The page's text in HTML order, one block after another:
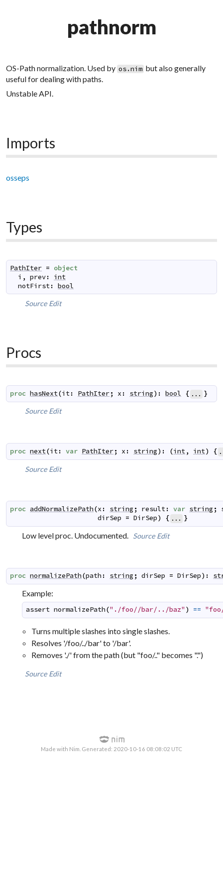
pathnorm
OS-Path normalization. Used by os.nim but also generally
useful for dealing with paths.
Unstable API.
Imports
osseps
Types
PathIter = object
i , prev:
int
notFirst: bool
Source Edit
Procs
proc hasNext(it: PathIter; x : string) : bool { ... }
Source Edit
proc next(it: var PathIter; x : string) : (int, int) {
Source Edit
proc addNormalizePath(x : string ; result: var string ;
dirSep = DirSep) { ... }
Low level proc. Undocumented. Source Edit
proc normalizePath(path : string ; dirSep = DirSep) :
Example:
assert normalizePath("./foo//bar/../baz" ) ==
Turns multiple slashes into single slashes.
Resolves '/foo/../bar' to '/bar'.
Removes './' from the path (but "foo/.." becomes ".")
Source Edit
Made with Nim. Generated: 2020-10-16 08:08:02 UTC